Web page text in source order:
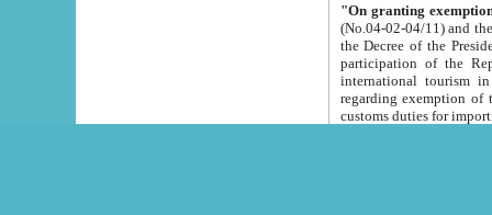
"On granting
(No.04-02-04/11) and the State Tax
the Decree of the President of the Republic of Uzbekistan dated 2 July
participation of the
international tourism in the republic"
regarding exemption of tourist agencies in Samarkand,
customs